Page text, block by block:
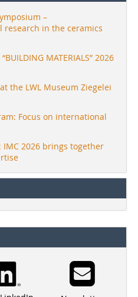
–
research in the ceramics
MATERIALS” 2026
the LWL Museum Ziegelei
Focus on international
IMC 2026 brings together